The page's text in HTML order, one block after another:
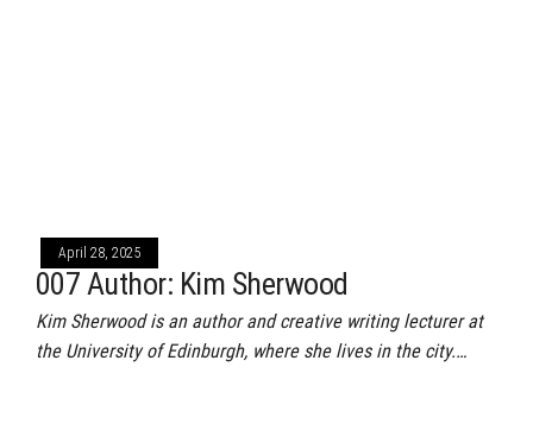
April 28, 2025
007 Author: Kim Sherwood
Kim Sherwood is an author and creative writing lecturer at
the University of Edinburgh, where she lives in the city.…